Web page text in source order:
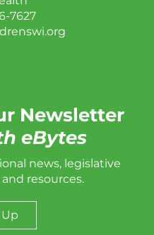
7627
Newsletter
eBytes
news, legislative
resources.